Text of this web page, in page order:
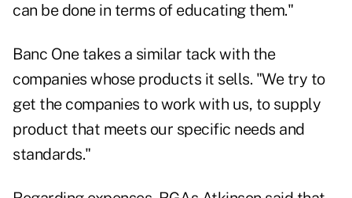
can be done in terms of educating them."
Banc One takes a similar tack with the
companies whose products it sells. "We try to
get the companies to work with us, to supply
product that meets our specific needs and
standards."